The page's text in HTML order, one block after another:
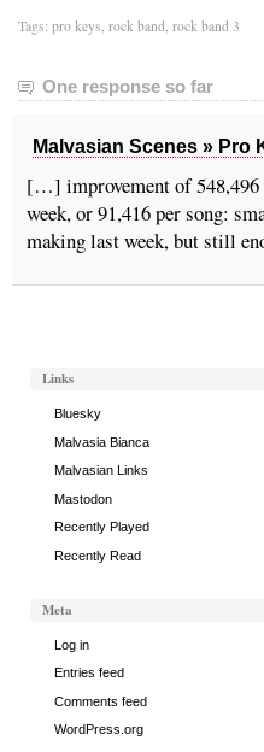
Tags: pro keys, rock band, rock band 3
One response so far
Malvasian Scenes » Pro
[…] improvement of 548,496
week, or 91,416 per song:
making last week, but still
Links
Bluesky
Malvasia Bianca
Malvasian Links
Mastodon
Recently Played
Recently Read
Meta
Log in
Entries feed
Comments feed
WordPress.org